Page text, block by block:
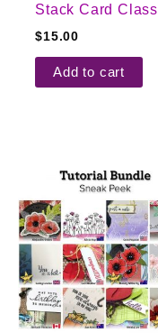
Stack Card Class
$15.00
Add to cart